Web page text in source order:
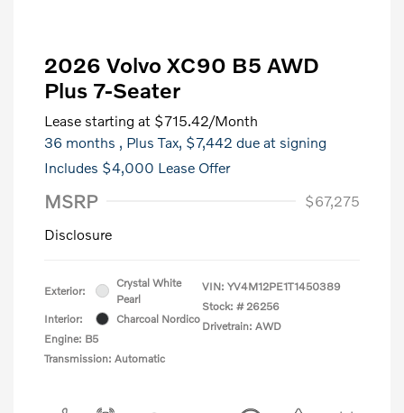
2026 Volvo XC90 B5 AWD
Plus 7-Seater
Lease starting at $715.42/Month
36 months , Plus Tax, $7,442 due at signing
Includes $4,000 Lease Offer
MSRP
$67,275
Disclosure
Exterior:
Crystal White
Pearl
Interior:
Charcoal Nordico
Engine: B5
Transmission: Automatic
VIN: YV4M12PE1T1450389
Stock: # 26256
Drivetrain: AWD